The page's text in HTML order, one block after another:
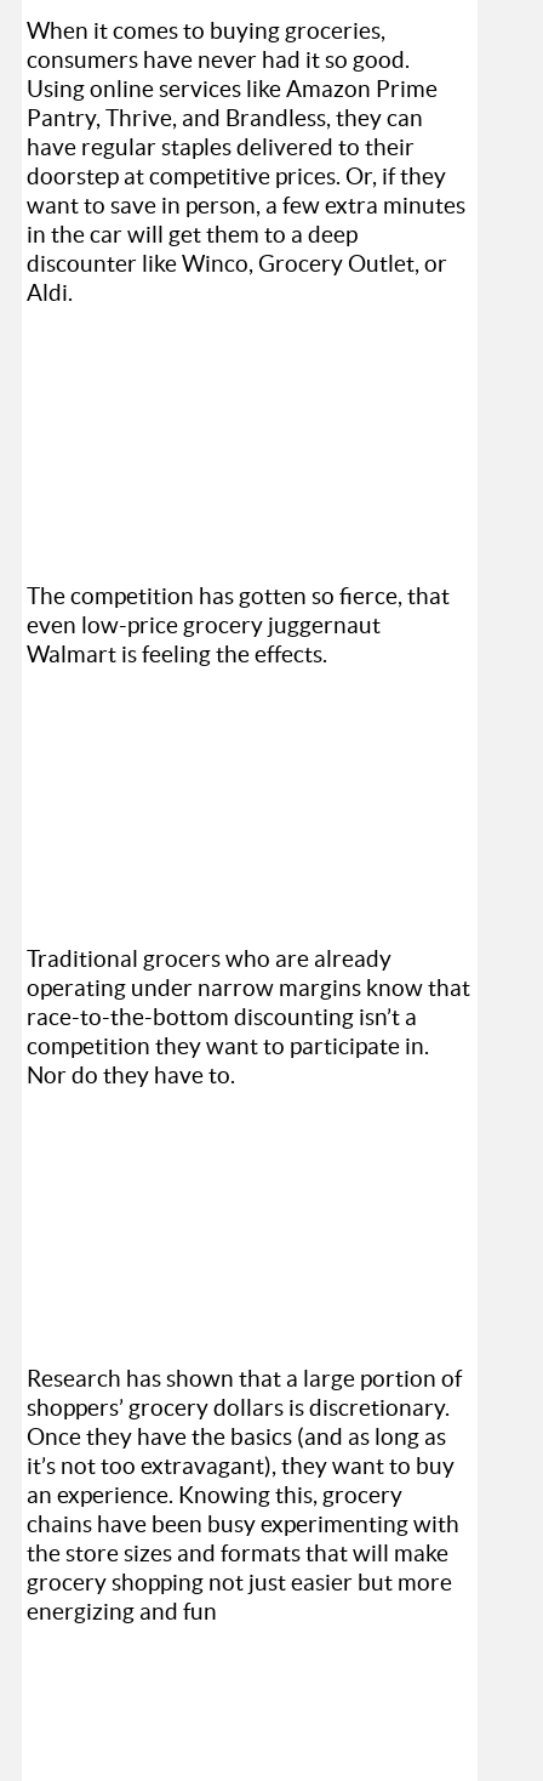
When it comes to buying groceries,
consumers have never had it so good.
Using online services like Amazon Prime
Pantry, Thrive, and Brandless, they can
have regular staples delivered to their
doorstep at competitive prices. Or, if they
want to save in person, a few extra minutes
in the car will get them to a deep
discounter like Winco, Grocery Outlet, or
Aldi.
The competition has gotten so fierce, that
even low-price grocery juggernaut
Walmart is feeling the effects.
Traditional grocers who are already
operating under narrow margins know that
race-to-the-bottom discounting isn’t a
competition they want to participate in.
Nor do they have to.
Research has shown that a large portion of
shoppers’ grocery dollars is discretionary.
Once they have the basics (and as long as
it’s not too extravagant), they want to buy
an experience. Knowing this, grocery
chains have been busy experimenting with
the store sizes and formats that will make
grocery shopping not just easier but more
energizing and fun